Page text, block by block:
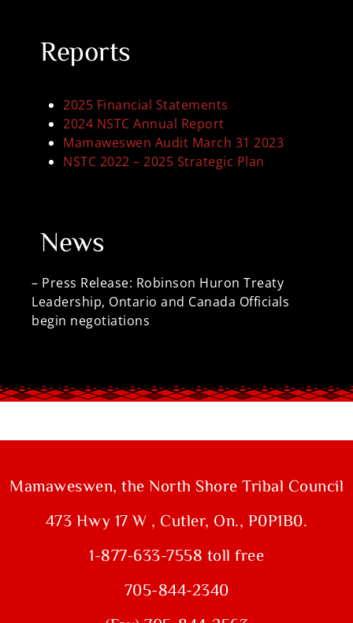
Reports
2025 Financial Statements
2024 NSTC Annual Report
Mamaweswen Audit March 31 2023
NSTC 2022 – 2025 Strategic Plan
News
– Press Release: Robinson Huron Treaty
Leadership, Ontario and Canada Officials
begin negotiations
Mamaweswen, the North Shore Tribal Council
473 Hwy 17 W , Cutler, On., P0P1B0.
1-877-633-7558 toll free
705-844-2340